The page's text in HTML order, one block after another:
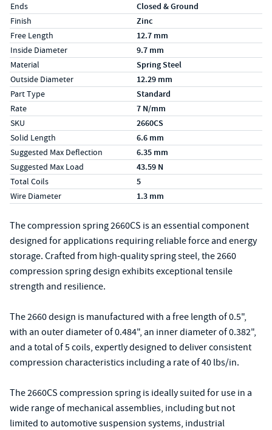
Ends Closed & Ground
Finish Zinc
Free Length 12.7 mm
Inside Diameter 9.7 mm
Material Spring Steel
Outside Diameter 12.29 mm
Part Type Standard
Rate 7 N/mm
SKU 2660CS
Solid Length 6.6 mm
Suggested Max Deflection 6.35 mm
Suggested Max Load 43.59 N
Total Coils 5
Wire Diameter 1.3 mm
The compression spring 2660CS is an essential component
designed for applications requiring reliable force and energy
storage. Crafted from high-quality spring steel, the 2660
compression spring design exhibits exceptional tensile
strength and resilience.
The 2660 design is manufactured with a free length of 0.5",
with an outer diameter of 0.484", an inner diameter of 0.382",
and a total of 5 coils, expertly designed to deliver consistent
compression characteristics including a rate of 40 lbs/in.
The 2660CS compression spring is ideally suited for use in a
wide range of mechanical assemblies, including but not
limited to automotive suspension systems, industrial